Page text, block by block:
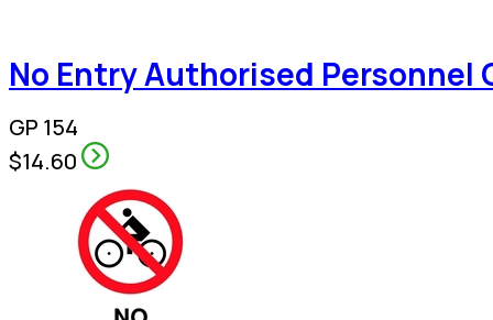
No Entry Authorised Personnel
GP 154
$14.60